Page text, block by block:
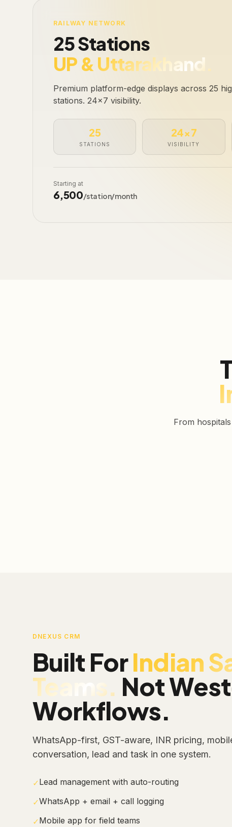
RAILWAY NETWORK
25 Stations
UP & Uttarakhand.
Premium platform-edge displays across 25
stations. 24×7 visibility.
25
STATIONS
24×7
VISIBILITY
Starting at
₹6,500/station/month
From
DNEXUS CRM
Built ForIndian
Teams. Not
Workflows.
WhatsApp-first, GST-aware, INR pricing,
conversation, lead and task in one system.
✓Lead management with auto-routing
✓WhatsApp + email + call logging
✓Mobile app for field teams